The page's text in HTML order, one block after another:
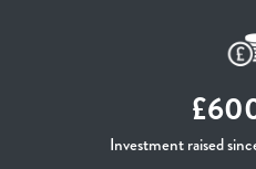
Investment raised